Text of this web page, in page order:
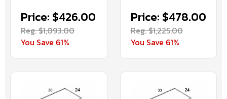
Price: $426.00
Reg. $1,093.00
You Save 61%
Price: $478.00
Reg. $1,225.00
You Save 61%